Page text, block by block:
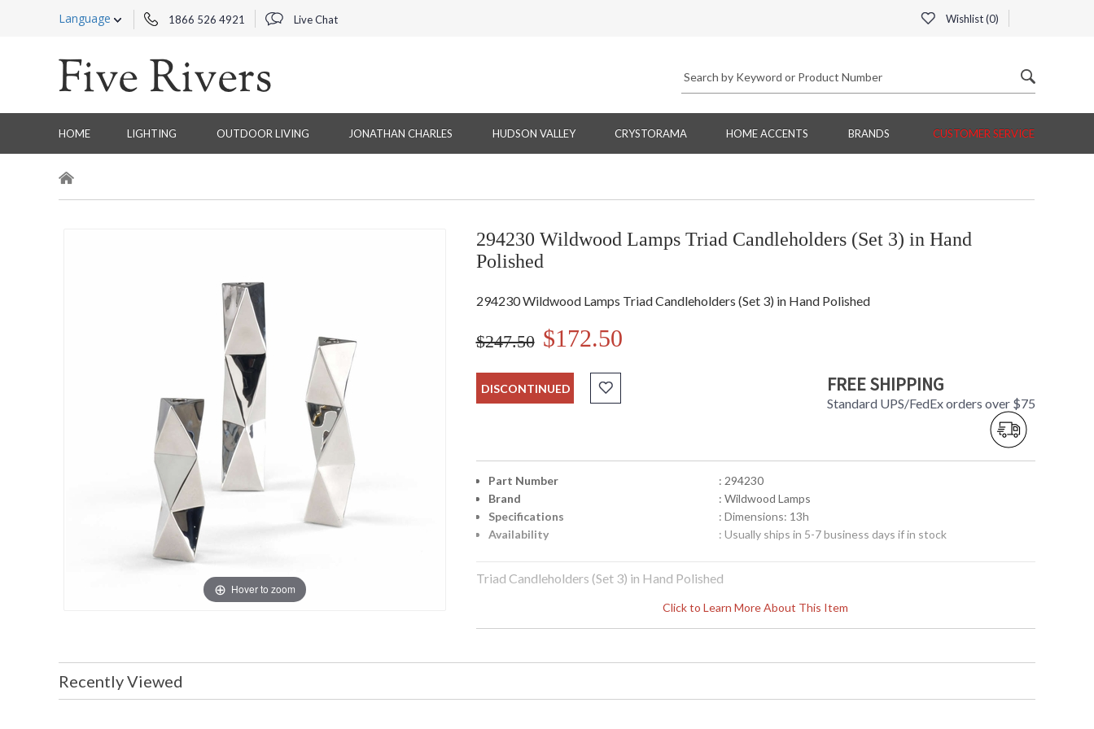
Language 1866 526 4921 Live Chat Wishlist (0)
HOME LIGHTING OUTDOOR LIVING JONATHAN CHARLES HUDSON VALLEY CRYSTORAMA HOME ACCENTS BRANDS CUSTOMER SERVICE
Hover to zoom
294230 Wildwood Lamps Triad Candleholders (Set 3) in Hand
Polished
294230 Wildwood Lamps Triad Candleholders (Set 3) in Hand Polished
$247.50 $172.50
DISCONTINUED FREE SHIPPING
Standard UPS/FedEx orders over $75
Click to Learn More About This Item
Part Number
: 294230
Brand
: Wildwood Lamps
Specifications
: Dimensions: 13h
Availability
: Usually ships in 5-7 business days if in stock
Triad Candleholders (Set 3) in Hand Polished
Recently Viewed